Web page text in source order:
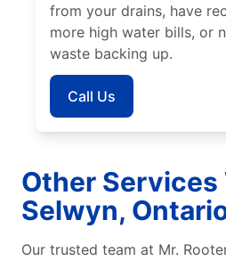
from your drains, have
more high water bills, or
waste backing up.
Call Us
Other Services
Selwyn,
Our trusted team at Mr.